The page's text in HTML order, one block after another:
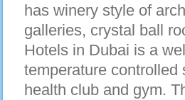
has winery style of
galleries, crystal ball
Hotels in Dubai is a
temperature
health club and gym.